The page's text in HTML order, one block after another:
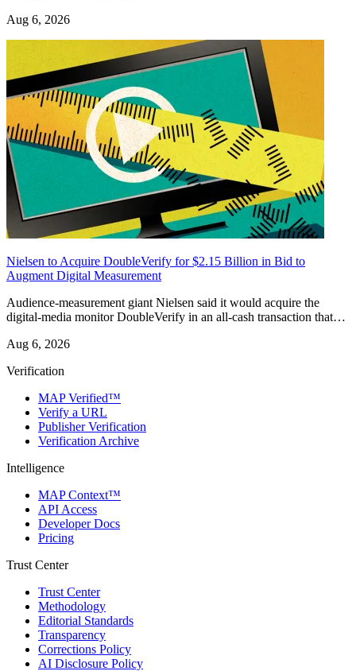
Aug 6, 2026
Nielsen to Acquire DoubleVerify for $2.15 Billion in Bid to
Augment Digital Measurement
Audience-measurement giant Nielsen said it would acquire the
digital-media monitor DoubleVerify in an all-cash transaction that…
Aug 6, 2026
Verification
MAP Verified™
Verify a URL
Publisher Verification
Verification Archive
Intelligence
MAP Context™
API Access
Developer Docs
Pricing
Trust Center
Trust Center
Methodology
Editorial Standards
Transparency
Corrections Policy
AI Disclosure Policy